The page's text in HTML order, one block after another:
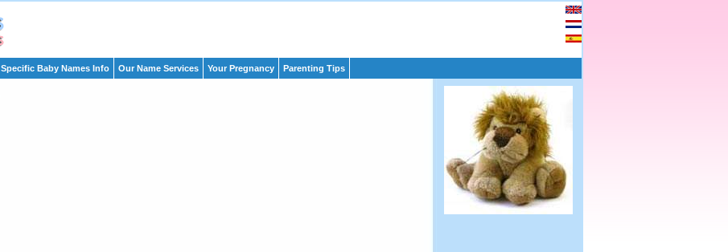
Specific Baby Names Info Our Name Services Your Pregnancy Parenting Tips